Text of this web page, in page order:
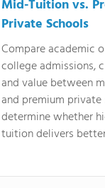
Mid-Tuition vs.
Private Schools
Compare academic
college admissions,
and value between
and premium
determine whether
tuition delivers